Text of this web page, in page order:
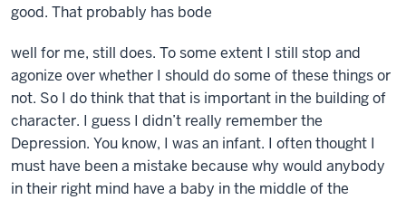
good. That probably has bode
well for me, still does. To some extent I still stop and
agonize over whether I should do some of these things or
not. So I do think that that is important in the building of
character. I guess I didn’t really remember the
Depression. You know, I was an infant. I often thought I
must have been a mistake because why would anybody
in their right mind have a baby in the middle of the